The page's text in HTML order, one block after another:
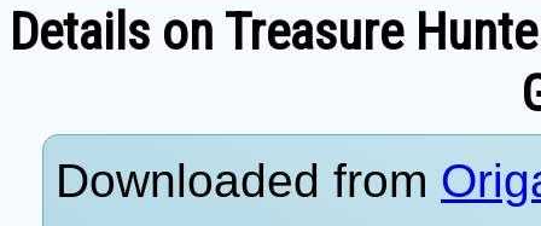
Details on Treasure
Downloaded from